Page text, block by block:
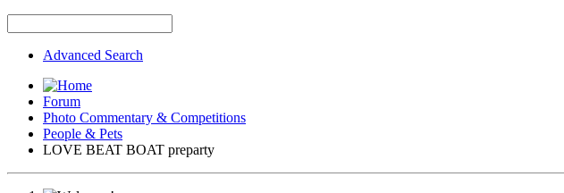
Advanced Search
Forum
Photo Commentary & Competitions
People & Pets
LOVE BEAT BOAT preparty